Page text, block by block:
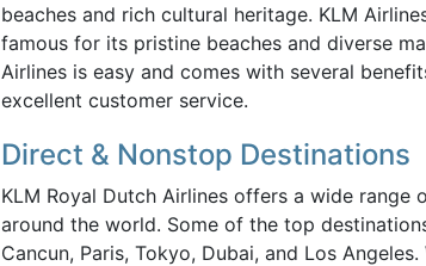
beaches and rich cultural heritage. KLM
famous for its pristine beaches and diverse
Airlines is easy and comes with several
excellent customer service.
Direct & Nonstop Destinations
KLM Royal Dutch Airlines offers a wide
around the world. Some of the top
Cancun, Paris, Tokyo, Dubai, and Los